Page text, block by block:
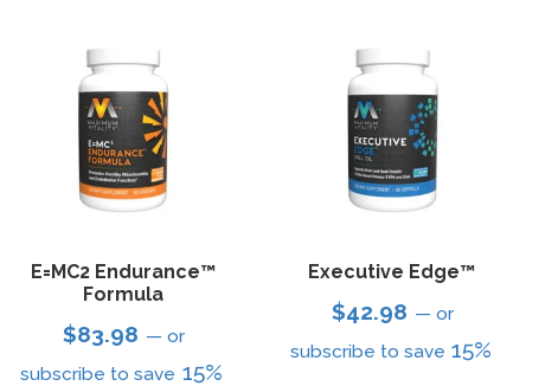
E=MC2 Endurance™
Formula
$83.98 — or
subscribe to save 15%
Executive Edge™
$42.98 — or
subscribe to save 15%